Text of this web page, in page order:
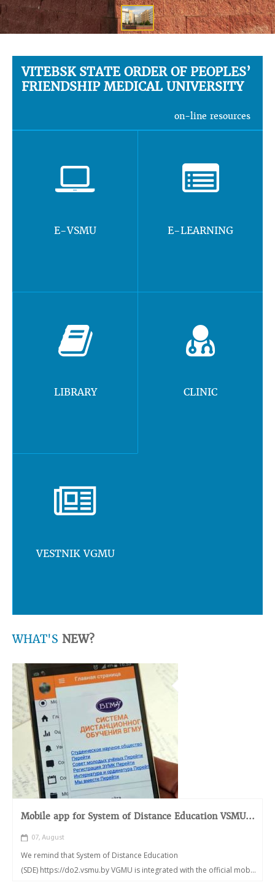
VITEBSK STATE ORDER OF PEOPLES’
FRIENDSHIP MEDICAL UNIVERSITY
on-line resources
E-VSMU E-LEARNING
LIBRARY CLINIC
VESTNIK VGMU
WHAT'S NEW?
Mobile app for System of Distance Education VSMU...
07, August
We remind that System of Distance Education
(SDE) https://do2.vsmu.by VGMU is integrated with the official mob...